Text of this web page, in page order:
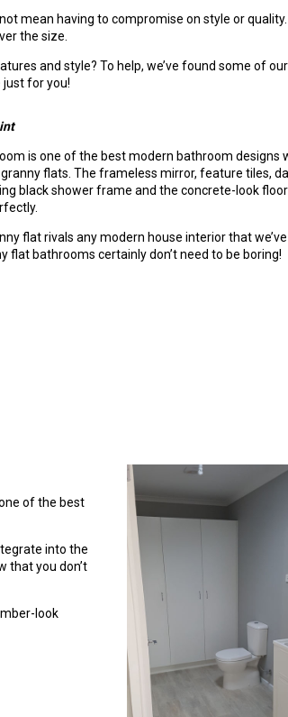
mean having to compromise on style or quality.
the size.
and style? To help, we’ve found some of our
for you!
is one of the best modern bathroom designs
flats. The frameless mirror, feature tiles,
black shower frame and the concrete-look
flat rivals any modern house interior that
flat bathrooms certainly don’t need to be boring!
of the best
into the
that you don’t
look